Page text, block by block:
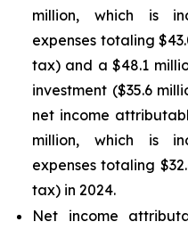
million, which is
expenses totaling
tax) and a $48.1
investment ($35.6
net income
million, which is
expenses totaling
tax) in 2024.
Net income